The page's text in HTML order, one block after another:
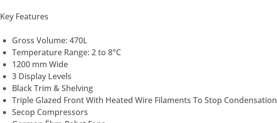
Key Features
Gross Volume: 470L
Temperature Range: 2 to 8°C
1200 mm Wide
3 Display Levels
Black Trim & Shelving
Triple Glazed Front With Heated Wire Filaments To Stop Condensation
Secop Compressors